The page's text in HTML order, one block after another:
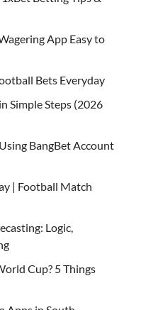
App Easy to
Bets Everyday
Simple Steps (2026
BangBet Account
| Football Match
Logic,
Cup? 5 Things